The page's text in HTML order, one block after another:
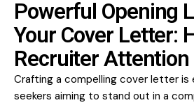
Powerful Opening
Your Cover Letter:
Recruiter Attention
Crafting a compelling cover letter is
seekers aiming to stand out in a